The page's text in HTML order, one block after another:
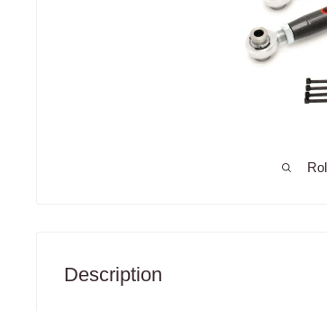
Description